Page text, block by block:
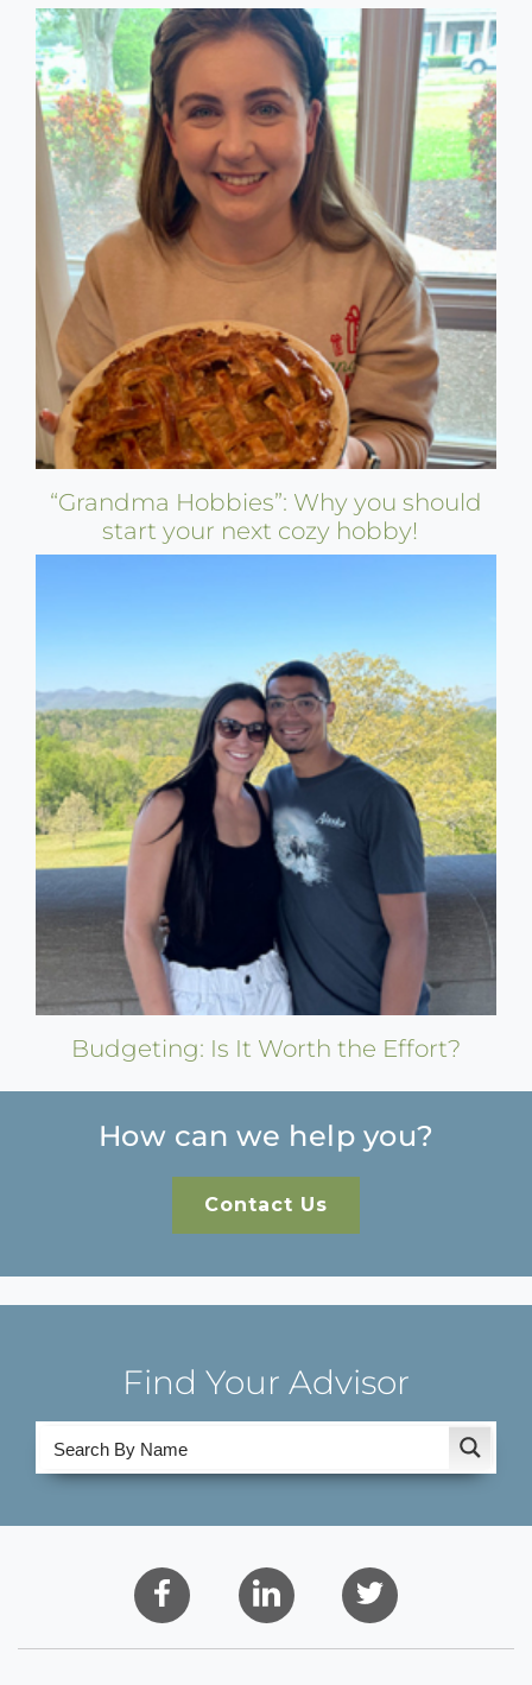
“Grandma Hobbies”: Why you should
start your next cozy hobby!
Budgeting: Is It Worth the Effort?
How can we help you?
Contact Us
Find Your Advisor